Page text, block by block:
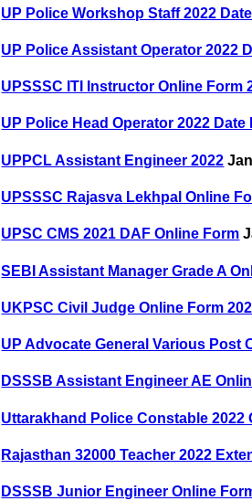
UP Police Workshop Staff 2022
UP Police Assistant Operator 2022
UPSSSC ITI Instructor Online Form
UP Police Head Operator 2022 Date
UPPCL Assistant Engineer 2022
UPSSSC Rajasva Lekhpal Online
UPSC CMS 2021 DAF Online Form
SEBI Assistant Manager Grade A
UKPSC Civil Judge Online Form
UP Advocate General Various Post
DSSSB Assistant Engineer AE
Uttarakhand Police Constable 2022
Rajasthan 32000 Teacher 2022
DSSSB Junior Engineer Online